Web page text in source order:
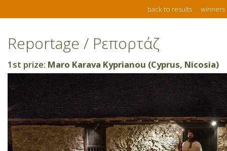
back to results winners
Reportage / Ρεπορτάζ
1st prize: Maro Karava Kyprianou (Cyprus, Nicosia)